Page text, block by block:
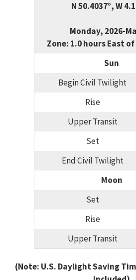
N 50.4037°, W
Monday, 2026-
Zone: 1.0 hours East
Sun
Begin Civil Twilight
Rise
Upper Transit
Set
End Civil Twilight
Moon
Set
Rise
Upper Transit
(Note: U.S. Daylight Saving